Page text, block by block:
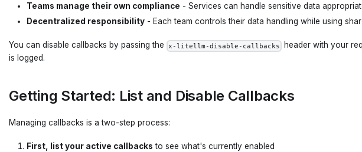
Teams manage their own compliance - Services can handle sensitive data
Decentralized responsibility - Each team controls their data handling while using
You can disable callbacks by passing the x-litellm-disable-callbacks
header with your
is logged.
Getting Started: List and Disable Callbacks
Managing callbacks is a two-step process:
First, list your active callbacks to see what's currently enabled